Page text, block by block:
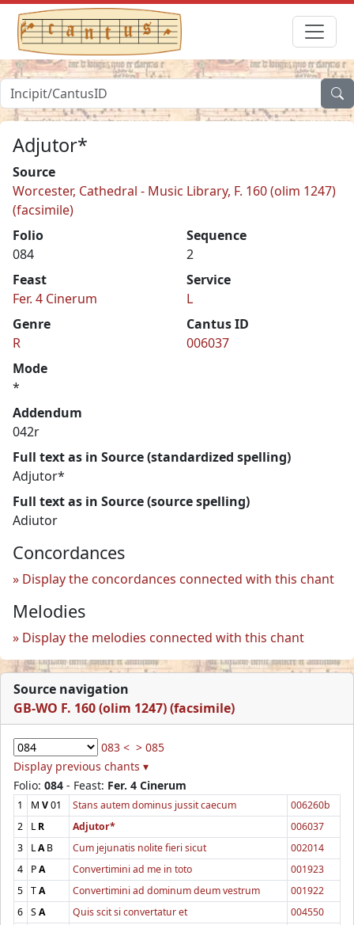
Adjutor*
Source
Worcester, Cathedral - Music Library, F. 160 (olim 1247)
(facsimile)
Folio
084
Sequence
2
Feast
Fer. 4 Cinerum
Service
L
Genre
R
Cantus ID
006037
Mode
*
Addendum
042r
Full text as in Source (standardized spelling)
Adjutor*
Full text as in Source (source spelling)
Adiutor
Concordances
Display the concordances connected with this chant
Melodies
Display the melodies connected with this chant
Source navigation
GB-WO F. 160 (olim 1247) (facsimile)
083 < > 085
Display previous chants ▾
Folio: 084 - Feast: Fer. 4 Cinerum
1 M V01 Stans autem dominus jussit caecum
006260b
2
LR Adjutor*
006037
3
LAB Cum jejunatis nolite fieri sicut
002014
4
PA Convertimini ad me in toto
001923
5 TA Convertimini ad dominum deum vestrum
001922
6 SA Quis scit si convertatur et
004550